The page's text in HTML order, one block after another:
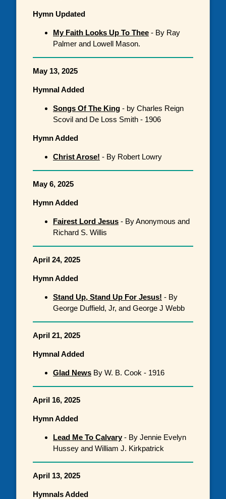
Hymn Updated
My Faith Looks Up To Thee - By Ray
Palmer and Lowell Mason.
May 13, 2025
Hymnal Added
Songs Of The King - by Charles Reign
Scovil and De Loss Smith - 1906
Hymn Added
Christ Arose! - By Robert Lowry
May 6, 2025
Hymn Added
Fairest Lord Jesus - By Anonymous and
Richard S. Willis
April 24, 2025
Hymn Added
Stand Up, Stand Up For Jesus! - By
George Duffield, Jr, and George J Webb
April 21, 2025
Hymnal Added
Glad News By W. B. Cook - 1916
April 16, 2025
Hymn Added
Lead Me To Calvary- By Jennie Evelyn
Hussey and William J. Kirkpatrick
April 13, 2025
Hymnals Added